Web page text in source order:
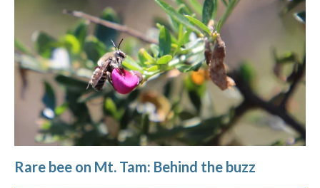
Rare bee on Mt. Tam: Behind the buzz